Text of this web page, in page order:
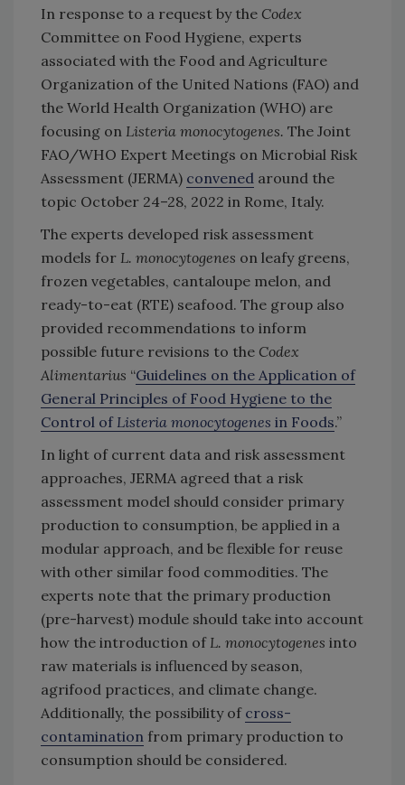
In response to a request by the Codex
Committee on Food Hygiene, experts
associated with the Food and Agriculture
Organization of the United Nations (FAO) and
the World Health Organization (WHO) are
focusing on Listeria monocytogenes. The Joint
FAO/WHO Expert Meetings on Microbial Risk
Assessment (JERMA) convened around the
topic October 24–28, 2022 in Rome, Italy.
The experts developed risk assessment
models for L. monocytogenes on leafy greens,
frozen vegetables, cantaloupe melon, and
ready-to-eat (RTE) seafood. The group also
provided recommendations to inform
possible future revisions to the Codex
Alimentarius “Guidelines on the Application of
General Principles of Food Hygiene to the
Control of Listeria monocytogenes in Foods.”
In light of current data and risk assessment
approaches, JERMA agreed that a risk
assessment model should consider primary
production to consumption, be applied in a
modular approach, and be flexible for reuse
with other similar food commodities. The
experts note that the primary production
(pre-harvest) module should take into account
how the introduction of L. monocytogenes into
raw materials is influenced by season,
agrifood practices, and climate change.
Additionally, the possibility of cross-
contamination from primary production to
consumption should be considered.